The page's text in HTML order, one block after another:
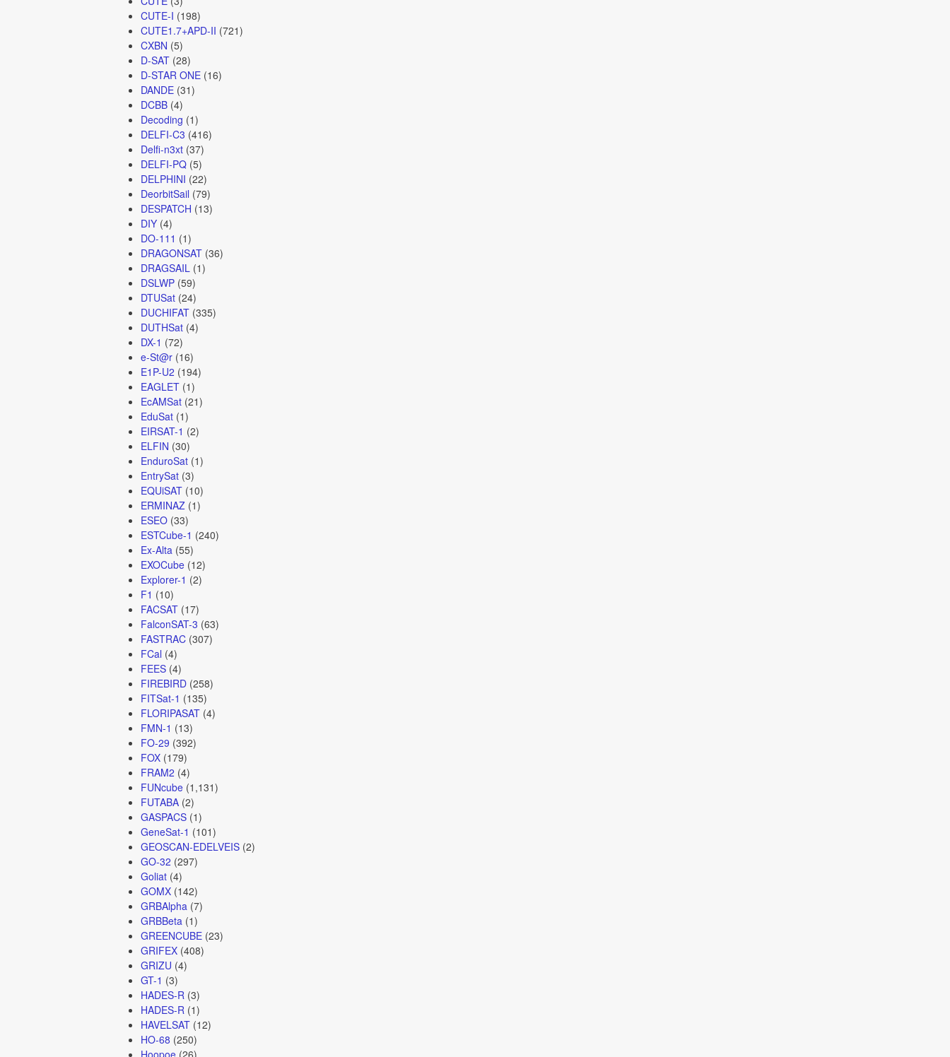
CUTE-I (198)
CUTE1.7+APD-II (721)
CXBN (5)
D-SAT(28)
D-STAR ONE(16)
DANDE(31)
DCBB(4)
Decoding (1)
DELFI-C3 (416)
Delfi-n3xt(37)
DELFI-PQ(5)
DELPHINI (22)
DeorbitSail (79)
DESPATCH (13)
DIY(4)
DO-111 (1)
DRAGONSAT(36)
DRAGSAIL (1)
DSLWP(59)
DTUSat(24)
DUCHIFAT(335)
DUTHSat(4)
DX-1 (72)
e-St@r(16)
E1P-U2 (194)
EAGLET(1)
EcAMSat(21)
EduSat(1)
EIRSAT-1 (2)
ELFIN (30)
EnduroSat(1)
EntrySat(3)
EQUiSAT(10)
ERMINAZ(1)
ESEO(33)
ESTCube-1 (240)
Ex-Alta (55)
EXOCube(12)
Explorer-1 (2)
F1 (10)
FACSAT(17)
FalconSAT-3 (63)
FASTRAC(307)
FCal (4)
FEES(4)
FIREBIRD(258)
FITSat-1 (135)
FLORIPASAT(4)
FMN-1 (13)
FO-29 (392)
FOX(179)
FRAM2 (4)
FUNcube(1,131)
FUTABA(2)
GASPACS(1)
GeneSat-1 (101)
GEOSCAN-EDELVEIS(2)
GO-32 (297)
Goliat(4)
GOMX(142)
GRBAlpha (7)
GRBBeta (1)
GREENCUBE(23)
GRIFEX(408)
GRIZU (4)
GT-1 (3)
HADES-R (3)
HADES-R (1)
HAVELSAT(12)
HO-68 (250)
Hoopoe(26)